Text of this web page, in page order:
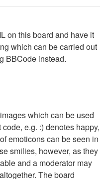
on this board and have it
which can be carried out
BBCode instead.
which can be used
e.g. :) denotes happy,
emoticons can be seen in
smilies, however, as they
and a moderator may
The board